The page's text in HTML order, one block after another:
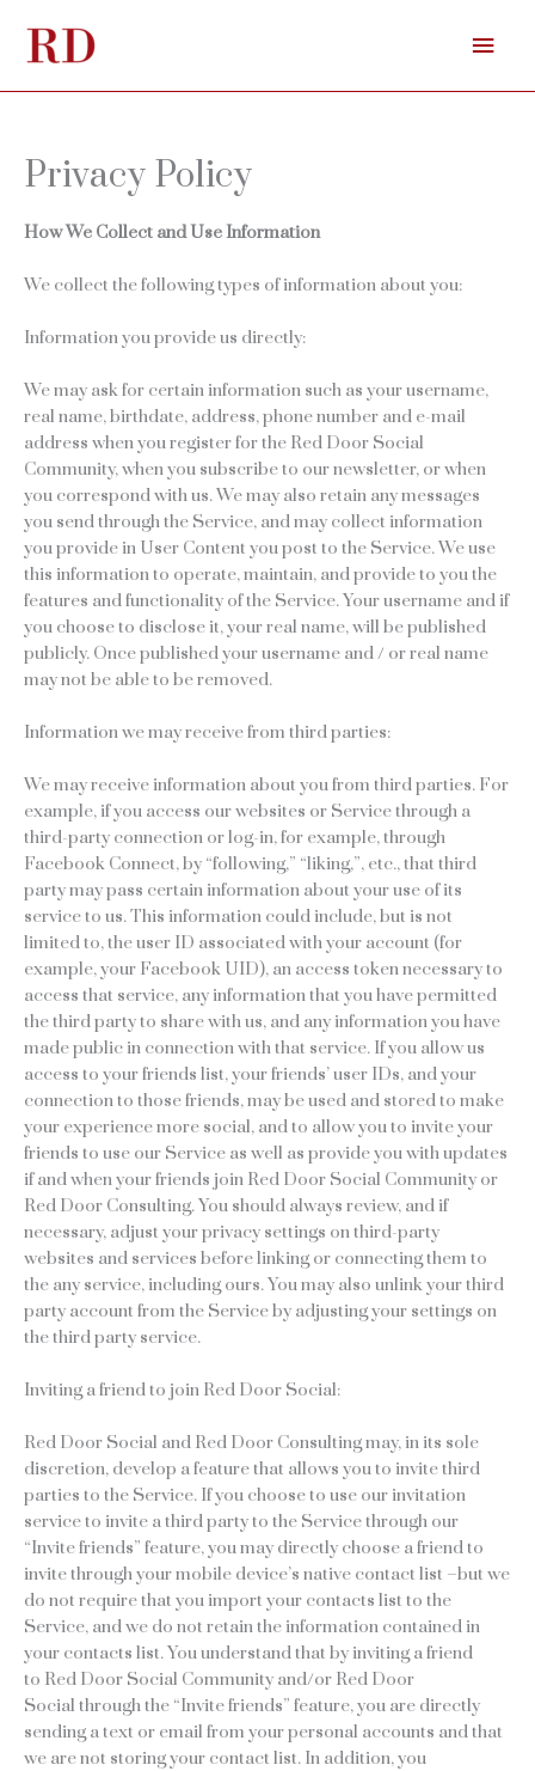
content
Privacy Policy
How We Collect and Use Information
We collect the following types of information about you:
Information you provide us directly:
We may ask for certain information such as your username,
real name, birthdate, address, phone number and e-mail
address when you register for the Red Door Social
Community, when you subscribe to our newsletter, or when
you correspond with us. We may also retain any messages
you send through the Service, and may collect information
you provide in User Content you post to the Service. We use
this information to operate, maintain, and provide to you the
features and functionality of the Service. Your username and if
you choose to disclose it, your real name, will be published
publicly. Once published your username and / or real name
may not be able to be removed.
Information we may receive from third parties:
We may receive information about you from third parties. For
example, if you access our websites or Service through a
third-party connection or log-in, for example, through
Facebook Connect, by “following,” “liking,”, etc., that third
party may pass certain information about your use of its
service to us. This information could include, but is not
limited to, the user ID associated with your account (for
example, your Facebook UID), an access token necessary to
access that service, any information that you have permitted
the third party to share with us, and any information you have
made public in connection with that service. If you allow us
access to your friends list, your friends’ user IDs, and your
connection to those friends, may be used and stored to make
your experience more social, and to allow you to invite your
friends to use our Service as well as provide you with updates
if and when your friends join Red Door Social Community or
Red Door Consulting. You should always review, and if
necessary, adjust your privacy settings on third-party
websites and services before linking or connecting them to
the any service, including ours. You may also unlink your third
party account from the Service by adjusting your settings on
the third party service.
Inviting a friend to join Red Door Social:
Red Door Social and Red Door Consulting may, in its sole
discretion, develop a feature that allows you to invite third
parties to the Service. If you choose to use our invitation
service to invite a third party to the Service through our
“Invite friends” feature, you may directly choose a friend to
invite through your mobile device’s native contact list –but we
do not require that you import your contacts list to the
Service, and we do not retain the information contained in
your contacts list. You understand that by inviting a friend
to Red Door Social Community and/or Red Door
Social through the “Invite friends” feature, you are directly
sending a text or email from your personal accounts and that
we are not storing your contact list. In addition, you